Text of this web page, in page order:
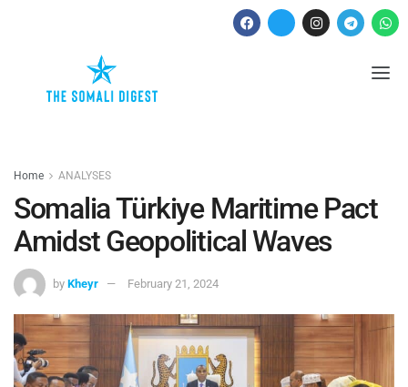
Home ANALYSES
Somalia Türkiye Maritime Pact
Amidst Geopolitical Waves
by Kheyr February 21, 2024